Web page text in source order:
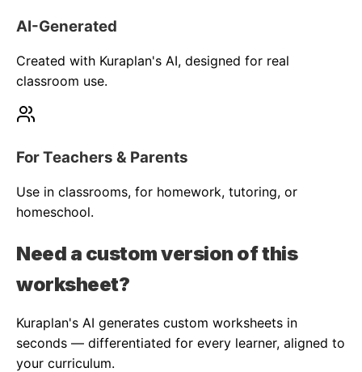
AI-Generated
Created with Kuraplan's AI, designed for real
classroom use.
For Teachers & Parents
Use in classrooms, for homework, tutoring, or
homeschool.
Need a custom version of this
worksheet?
Kuraplan's AI generates custom worksheets in
seconds — differentiated for every learner, aligned to
your curriculum.